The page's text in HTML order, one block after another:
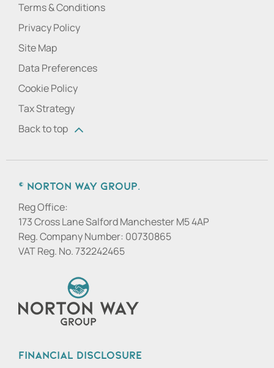
Terms & Conditions
Privacy Policy
Site Map
Data Preferences
Cookie Policy
Tax Strategy
Back to top
© Norton Way Group.
Reg Office:
173 Cross Lane Salford Manchester M5 4AP
Reg. Company Number: 00730865
VAT Reg. No.732242465
Financial Disclosure